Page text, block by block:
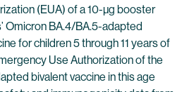
(EUA) of a 10-µg booster
Omicron BA.4/BA.5-adapted
for children 5 through 11 years of
Use Authorization of the
bivalent vaccine in this age